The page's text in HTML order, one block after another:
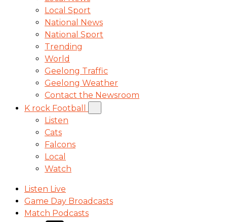
Local Sport
National News
National Sport
Trending
World
Geelong Traffic
Geelong Weather
Contact the Newsroom
K rock Football
Listen
Cats
Falcons
Local
Watch
Listen Live
Game Day Broadcasts
Match Podcasts